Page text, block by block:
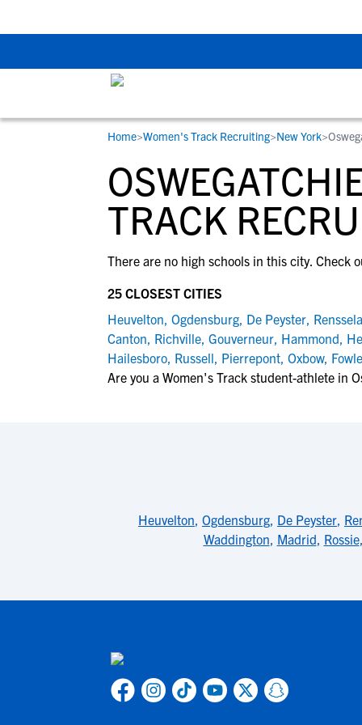
STUDENT-ATHLETES
Gain exposure to college coaches, get
step-by-step guidance through the
recruiting process, communicate directly
development and tools to find the right
RESOURCES
Everything student-athletes and their
families need to navigate the recruiting
development process.
View All Workshops >
COLLEGES
Search every school in our database to
the one that fits for you.
Home>Women's Track Recruiting>New York>
TRACK
There are no high schools in this city. Check
25 CLOSEST CITIES
Heuvelton, Ogdensburg, De Peyster,
Canton, Richville, Gouverneur, Hammond,
Hailesboro, Russell, Pierrepont, Oxbow,
Are you a Women's Track student-athlete in
Heuvelton, Ogdensburg, De Peyster,
Waddington, Madrid, Rossie,